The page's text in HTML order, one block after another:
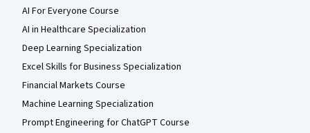
AI For Everyone Course
AI in Healthcare Specialization
Deep Learning Specialization
Excel Skills for Business Specialization
Financial Markets Course
Machine Learning Specialization
Prompt Engineering for ChatGPT Course